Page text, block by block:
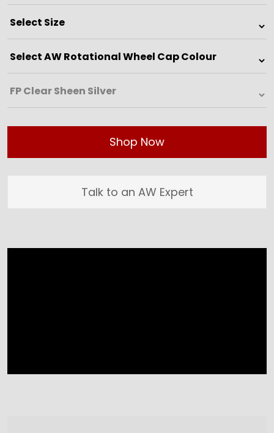
Shop Now
Talk to an AW Expert